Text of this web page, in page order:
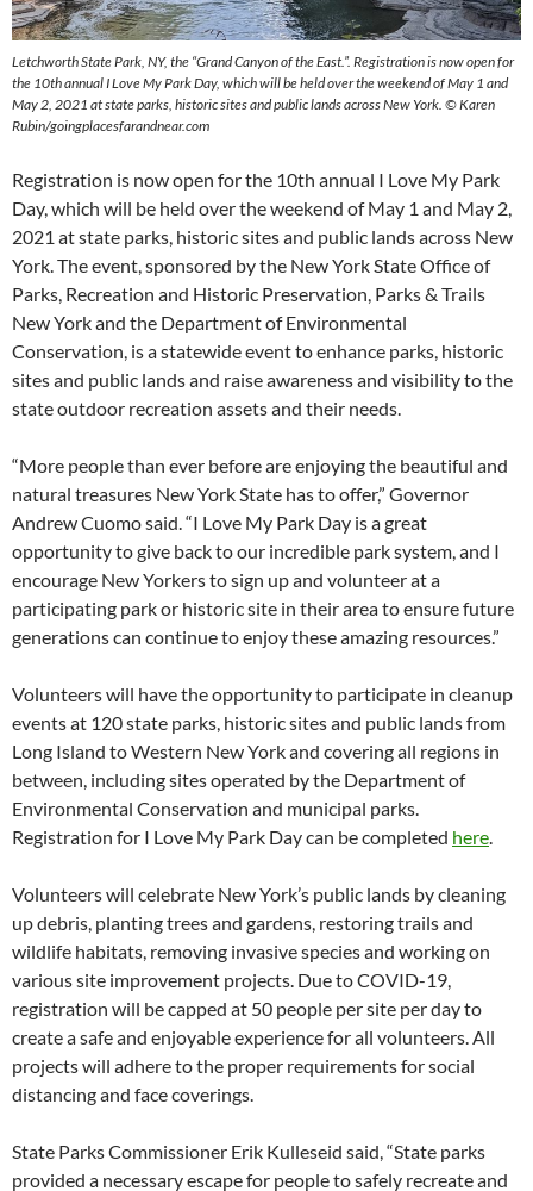
Letchworth State Park, NY, the “Grand Canyon of the East.”. Registration is now open for
the 10th annual I Love My Park Day, which will be held over the weekend of May 1 and
May 2, 2021 at state parks, historic sites and public lands across New York. © Karen
Rubin/goingplacesfarandnear.com
Registration is now open for the 10th annual I Love My Park
Day, which will be held over the weekend of May 1 and May 2,
2021 at state parks, historic sites and public lands across New
York. The event, sponsored by the New York State Office of
Parks, Recreation and Historic Preservation, Parks & Trails
New York and the Department of Environmental
Conservation, is a statewide event to enhance parks, historic
sites and public lands and raise awareness and visibility to the
state outdoor recreation assets and their needs.
“More people than ever before are enjoying the beautiful and
natural treasures New York State has to offer,” Governor
Andrew Cuomo said. “I Love My Park Day is a great
opportunity to give back to our incredible park system, and I
encourage New Yorkers to sign up and volunteer at a
participating park or historic site in their area to ensure future
generations can continue to enjoy these amazing resources.”
Volunteers will have the opportunity to participate in cleanup
events at 120 state parks, historic sites and public lands from
Long Island to Western New York and covering all regions in
between, including sites operated by the Department of
Environmental Conservation and municipal parks.
Registration for I Love My Park Day can be completed here.
Volunteers will celebrate New York’s public lands by cleaning
up debris, planting trees and gardens, restoring trails and
wildlife habitats, removing invasive species and working on
various site improvement projects. Due to COVID-19,
registration will be capped at 50 people per site per day to
create a safe and enjoyable experience for all volunteers. All
projects will adhere to the proper requirements for social
distancing and face coverings.
State Parks Commissioner Erik Kulleseid said, “State parks
provided a necessary escape for people to safely recreate and